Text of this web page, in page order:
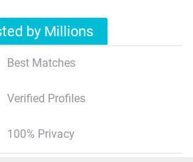
by Millions
Best Matches
Verified Profiles
100% Privacy